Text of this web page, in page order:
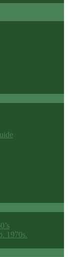
1970s.